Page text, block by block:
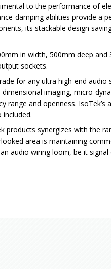
to the performance of
damping abilities provide a
its stackable design
in width, 500mm deep and
sockets.
for any ultra high-end audio
imaging, micro-
range and openness. IsoTek’s
included.
products synergizes with the
area is maintaining
audio wiring loom, be it signal